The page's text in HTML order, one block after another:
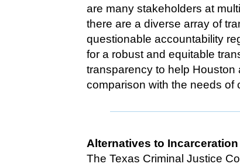
are many stakeholders at
there are a diverse array of
questionable accountability
for a robust and equitable
transparency to help
comparison with the needs of
Alternatives to
The Texas Criminal Justice